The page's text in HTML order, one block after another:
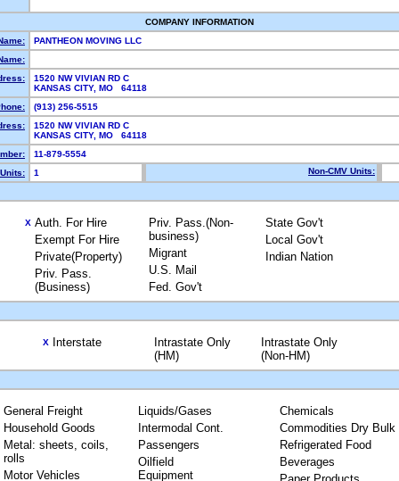
COMPANY INFORMATION
PANTHEON MOVING LLC
1520 NW VIVIAN RD C
KANSAS CITY, MO 64118
(913) 256-5515
1520 NW VIVIAN RD C
KANSAS CITY, MO 64118
11-879-5554
1 Non-CMV Units:
X Auth. For Hire
Exempt For Hire
Private(Property)
Priv. Pass.
(Business)
Priv. Pass.(Non-
business)
Migrant
U.S. Mail
Fed. Gov't
State Gov't
Local Gov't
Indian Nation
X Interstate
Intrastate Only
(HM)
Intrastate Only
(Non-HM)
General Freight
Household Goods
Metal: sheets, coils,
rolls
Motor Vehicles
Liquids/Gases
Intermodal Cont.
Passengers
Oilfield
Equipment
Chemicals
Commodities Dry Bulk
Refrigerated Food
Beverages